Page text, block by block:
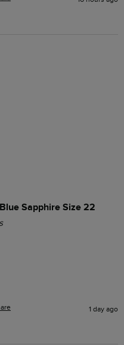
Sapphire Size 22
1 day ago